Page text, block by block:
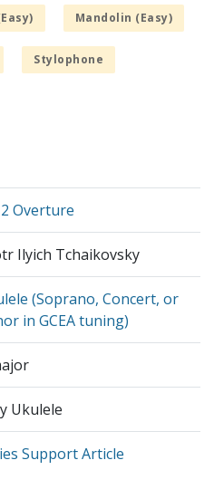
Mandolin (Easy)
Stylophone
Overture
Ilyich Tchaikovsky
(Soprano, Concert, or
in GCEA tuning)
Ukulele
Support Article